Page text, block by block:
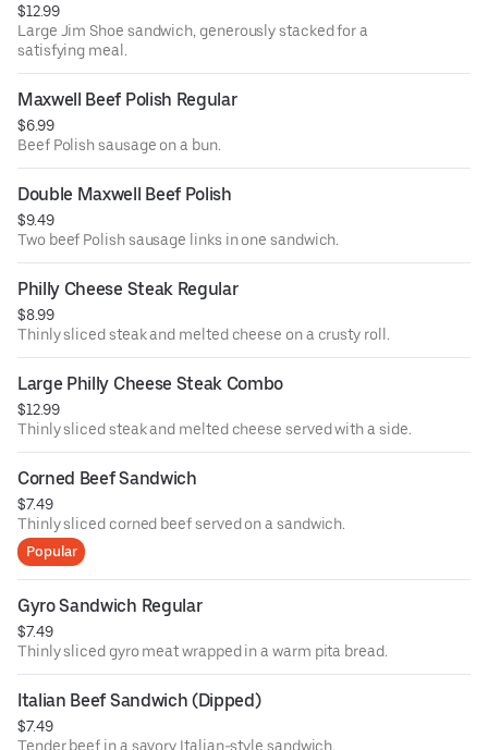
$12.99
Large Jim Shoe sandwich, generously stacked for a
satisfying meal.
Maxwell Beef Polish Regular
$6.99
Beef Polish sausage on a bun.
Double Maxwell Beef Polish
$9.49
Two beef Polish sausage links in one sandwich.
Philly Cheese Steak Regular
$8.99
Thinly sliced steak and melted cheese on a crusty roll.
Large Philly Cheese Steak Combo
$12.99
Thinly sliced steak and melted cheese served with a side.
Corned Beef Sandwich
$7.49
Thinly sliced corned beef served on a sandwich.
Popular
Gyro Sandwich Regular
$7.49
Thinly sliced gyro meat wrapped in a warm pita bread.
Italian Beef Sandwich (Dipped)
$7.49
Tender beef in a savory Italian-style sandwich.